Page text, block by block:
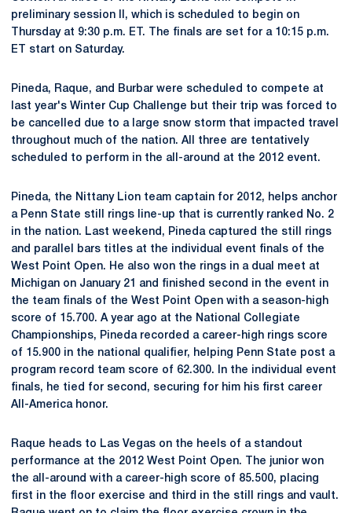
preliminary session II, which is scheduled to begin on
Thursday at 9:30 p.m. ET. The finals are set for a 10:15 p.m.
ET start on Saturday.
Pineda, Raque, and Burbar were scheduled to compete at
last year's Winter Cup Challenge but their trip was forced to
be cancelled due to a large snow storm that impacted travel
throughout much of the nation. All three are tentatively
scheduled to perform in the all-around at the 2012 event.
Pineda, the Nittany Lion team captain for 2012, helps anchor
a Penn State still rings line-up that is currently ranked No. 2
in the nation. Last weekend, Pineda captured the still rings
and parallel bars titles at the individual event finals of the
West Point Open. He also won the rings in a dual meet at
Michigan on January 21 and finished second in the event in
the team finals of the West Point Open with a season-high
score of 15.700. A year ago at the National Collegiate
Championships, Pineda recorded a career-high rings score
of 15.900 in the national qualifier, helping Penn State post a
program record team score of 62.300. In the individual event
finals, he tied for second, securing for him his first career
All-America honor.
Raque heads to Las Vegas on the heels of a standout
performance at the 2012 West Point Open. The junior won
the all-around with a career-high score of 85.500, placing
first in the floor exercise and third in the still rings and vault.